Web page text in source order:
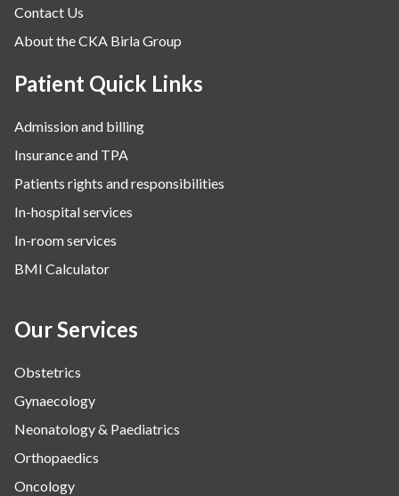
Contact Us
About the CKA Birla Group
Patient Quick Links
Admission and billing
Insurance and TPA
Patients rights and responsibilities
In-hospital services
In-room services
BMI Calculator
Our Services
Obstetrics
Gynaecology
Neonatology & Paediatrics
Orthopaedics
Oncology